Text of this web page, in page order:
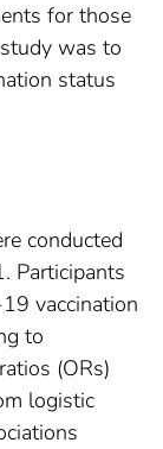
for those
was to
status
conducted
Participants
vaccination
to
(ORs)
logistic